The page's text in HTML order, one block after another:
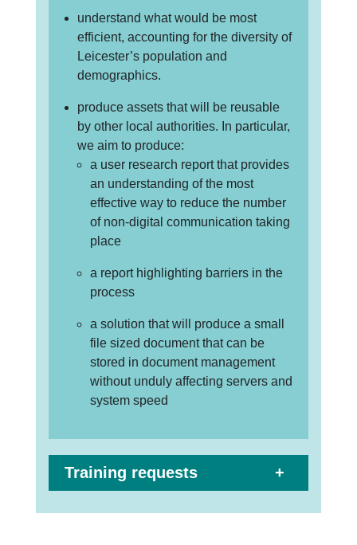
understand what would be most
efficient, accounting for the diversity of
Leicester’s population and
demographics.
produce assets that will be reusable
by other local authorities. In particular,
we aim to produce:
a user research report that provides
an understanding of the most
effective way to reduce the number
of non-digital communication taking
place
a report highlighting barriers in the
process
a solution that will produce a small
file sized document that can be
stored in document management
without unduly affecting servers and
system speed
Training requests